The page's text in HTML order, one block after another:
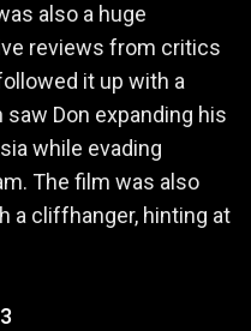
also a huge
reviews from critics
it up with a
saw Don expanding his
while evading
The film was also
a cliffhanger, hinting at